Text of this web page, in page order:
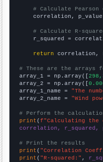
# Calculate
correlation,
# Calculate R-
r_squared =
return correlation,
# These are the arrays
array_1 = np.array([
array_2 = np.array([
array_1_name = "The
array_2_name = "Wind
# Perform the
print (f"Calculating the
correlation, r_squared,
# Print the results
print ( "Correlation
print ( "R-squared:" ,